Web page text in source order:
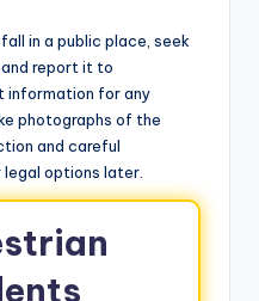
in a public place, seek
report it to
information for any
photographs of the
and careful
options later.